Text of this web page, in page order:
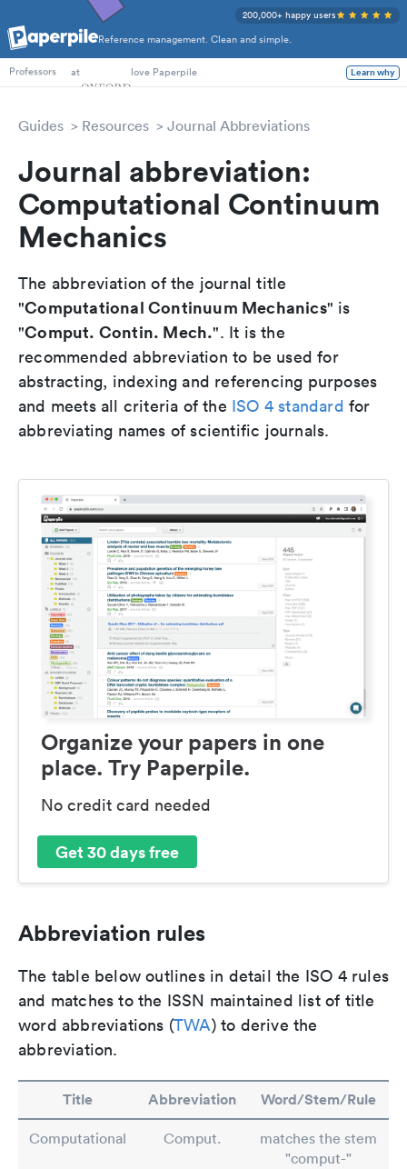
Reference management. Clean and simple.
200,000+ happy users
PhD Students
Professors
at love Paperpile Learn why
Guides Resources Journal Abbreviations
Journal abbreviation:
Computational Continuum
Mechanics
The abbreviation of the journal title
"Computational Continuum Mechanics" is
"Comput. Contin. Mech.". It is the
recommended abbreviation to be used for
abstracting, indexing and referencing purposes
and meets all criteria of the ISO 4 standard for
abbreviating names of scientific journals.
Organize your papers in one
place. Try Paperpile.
No credit card needed
Get 30 days free
Abbreviation rules
The table below outlines in detail the ISO 4 rules
and matches to the ISSN maintained list of title
word abbreviations (TWA) to derive the
abbreviation.
Title Abbreviation Word/Stem/Rule
Computational Comput.
matches the stem
"comput-"